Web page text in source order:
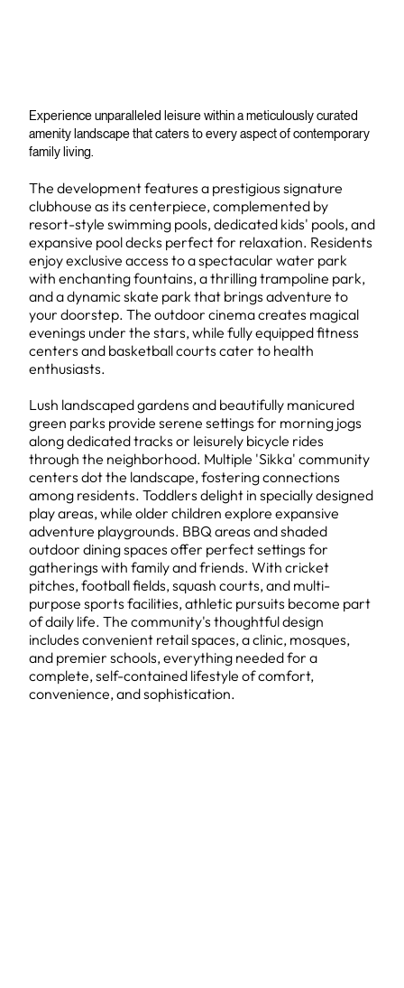
Experience unparalleled leisure within a meticulously curated
amenity landscape that caters to every aspect of contemporary
family living.
The development features a prestigious signature
clubhouse as its centerpiece, complemented by
resort-style swimming pools, dedicated kids' pools, and
expansive pool decks perfect for relaxation. Residents
enjoy exclusive access to a spectacular water park
with enchanting fountains, a thrilling trampoline park,
and a dynamic skate park that brings adventure to
your doorstep. The outdoor cinema creates magical
evenings under the stars, while fully equipped fitness
centers and basketball courts cater to health
enthusiasts.
Lush landscaped gardens and beautifully manicured
green parks provide serene settings for morning jogs
along dedicated tracks or leisurely bicycle rides
through the neighborhood. Multiple 'Sikka' community
centers dot the landscape, fostering connections
among residents. Toddlers delight in specially designed
play areas, while older children explore expansive
adventure playgrounds. BBQ areas and shaded
outdoor dining spaces offer perfect settings for
gatherings with family and friends. With cricket
pitches, football fields, squash courts, and multi-
purpose sports facilities, athletic pursuits become part
of daily life. The community's thoughtful design
includes convenient retail spaces, a clinic, mosques,
and premier schools, everything needed for a
complete, self-contained lifestyle of comfort,
convenience, and sophistication.